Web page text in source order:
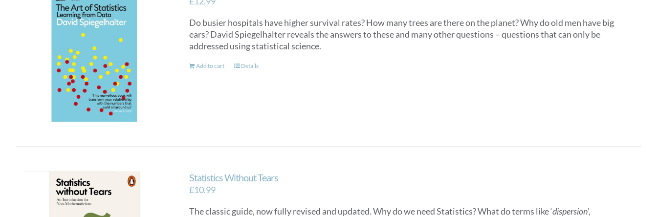
Do busier hospitals have higher survival rates? How many trees are there on the planet? Why do old men have big
ears? David Spiegelhalter reveals the answers to these and many other questions – questions that can only be
addressed using statistical science.
Add to cart Details
Statistics Without Tears
£10.99
The classic guide, now fully revised and updated. Why do we need Statistics? What do terms like ‘dispersion’,